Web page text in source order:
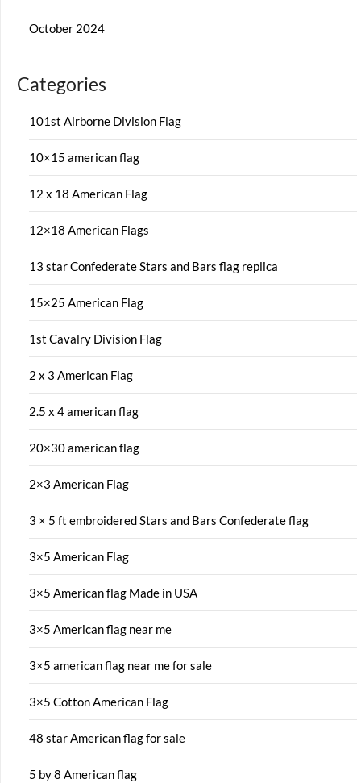
October 2024
Categories
101st Airborne Division Flag
10×15 american flag
12 x 18 American Flag
12×18 American Flags
13 star Confederate Stars and Bars flag replica
15×25 American Flag
1st Cavalry Division Flag
2 x 3 American Flag
2.5 x 4 american flag
20×30 american flag
2×3 American Flag
3 × 5 ft embroidered Stars and Bars Confederate flag
3×5 American Flag
3×5 American flag Made in USA
3×5 American flag near me
3×5 american flag near me for sale
3×5 Cotton American Flag
48 star American flag for sale
5 by 8 American flag